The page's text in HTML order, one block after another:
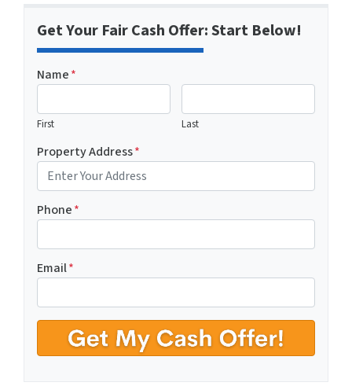
Get Your Fair Cash Offer: Start Below!
Name*
First Last
Property Address*
Phone*
Email*